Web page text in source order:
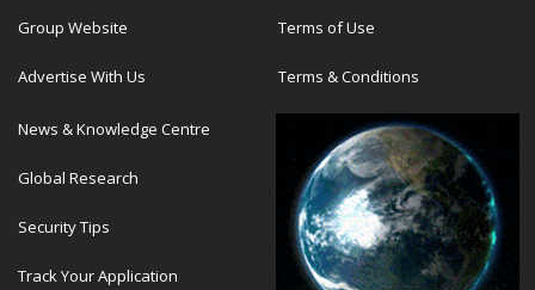
Group Website
Advertise With Us
Terms of Use
Terms & Conditions
News & Knowledge Centre
Global Research
Security Tips
Track Your Application